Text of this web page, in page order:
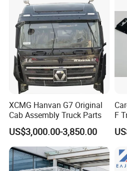
XCMG Hanvan G7 Original
Cab Assembly Truck Parts
US$3,000.00-3,850.00
F